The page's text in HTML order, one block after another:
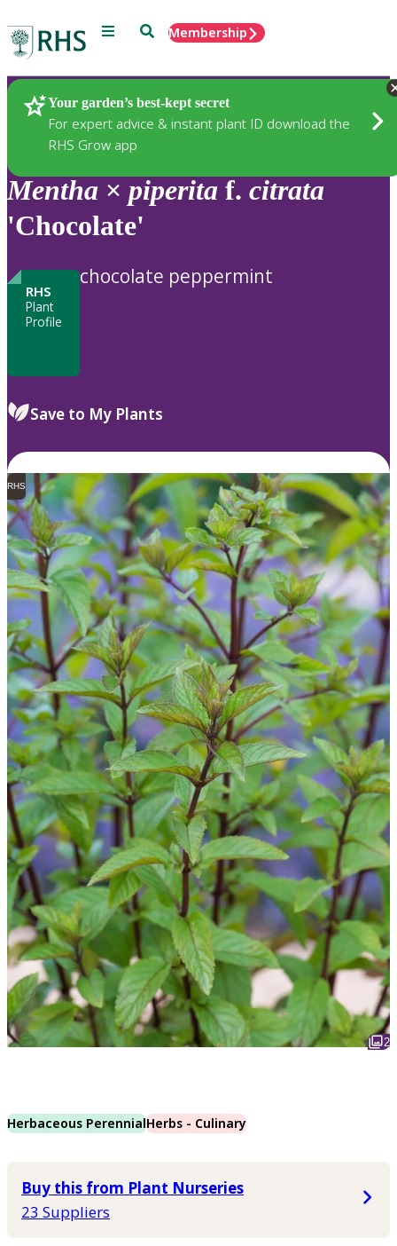
Menu SearchMembership
Your garden’s best-kept secret
For expert advice & instant plant ID download the
RHS Grow app
Plants
Mentha × piperita f. citrata
'Chocolate'
RHS
Plant
Profile
chocolate peppermint
Save to My Plants
RHS
2
Herbaceous PerennialHerbs - Culinary
Buy this from Plant Nurseries
23 Suppliers